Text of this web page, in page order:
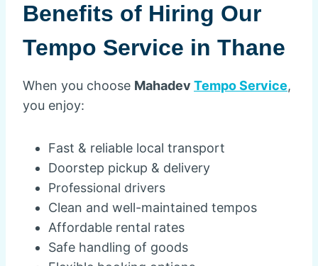
Benefits of Hiring Our
Tempo Service in Thane
When you choose Mahadev Tempo Service,
you enjoy:
Fast & reliable local transport
Doorstep pickup & delivery
Professional drivers
Clean and well-maintained tempos
Affordable rental rates
Safe handling of goods